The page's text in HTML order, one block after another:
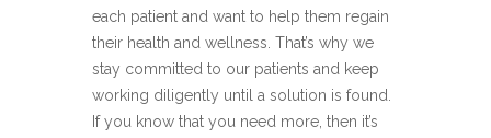
each patient and want to help them regain
their health and wellness. That’s why we
stay committed to our patients and keep
working diligently until a solution is found.
If you know that you need more, then it’s